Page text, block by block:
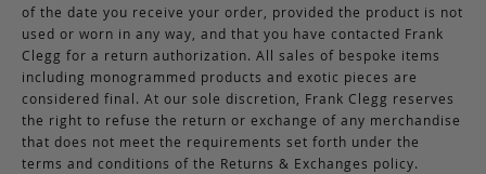
of the date you receive your order, provided the product is not
used or worn in any way, and that you have contacted Frank
Clegg for a return authorization. All sales of bespoke items
including monogrammed products and exotic pieces are
considered final. At our sole discretion, Frank Clegg reserves
the right to refuse the return or exchange of any merchandise
that does not meet the requirements set forth under the
terms and conditions of the Returns & Exchanges policy.